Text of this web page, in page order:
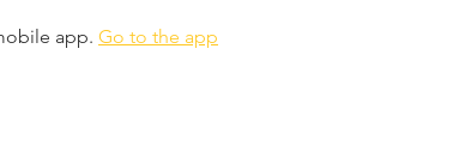
app. Go to the app